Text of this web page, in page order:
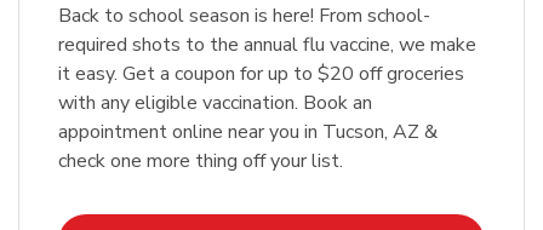
Back to school season is here! From school-
required shots to the annual flu vaccine, we make
it easy. Get a coupon for up to $20 off groceries
with any eligible vaccination. Book an
appointment online near you in Tucson, AZ &
check one more thing off your list.